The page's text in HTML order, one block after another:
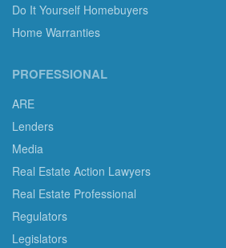
Do It Yourself Homebuyers
Home Warranties
PROFESSIONAL
ARE
Lenders
Media
Real Estate Action Lawyers
Real Estate Professional
Regulators
Legislators